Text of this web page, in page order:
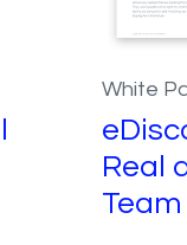
White
Real